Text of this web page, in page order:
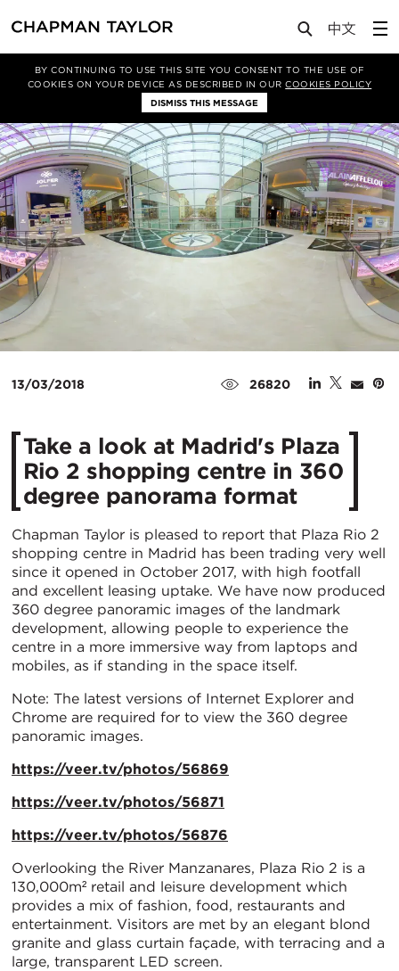
BY CONTINUING TO USE THIS SITE YOU CONSENT TO THE USE OF
COOKIES ON YOUR DEVICE AS DESCRIBED IN OURCOOKIES POLICY
DISMISS THIS MESSAGE
Media News Article
13/03/2018 26820
Take a look at Madrid's Plaza
Rio 2 shopping centre in 360
degree panorama format
Chapman Taylor is pleased to report that Plaza Rio 2
shopping centre in Madrid has been trading very well
since it opened in October 2017, with high footfall
and excellent leasing uptake. We have now produced
360 degree panoramic images of the landmark
development, allowing people to experience the
centre in a more immersive way from laptops and
mobiles, as if standing in the space itself.
Note: The latest versions of Internet Explorer and
Chrome are required for to view the 360 degree
panoramic images.
https://veer.tv/photos/56869
https://veer.tv/photos/56871
https://veer.tv/photos/56876
Overlooking the River Manzanares, Plaza Rio 2 is a
130,000m² retail and leisure development which
provides a mix of fashion, food, restaurants and
entertainment. Visitors are met by an elegant blond
granite and glass curtain façade, with terracing and a
large, transparent LED screen.